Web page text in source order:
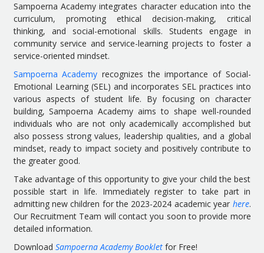
Sampoerna Academy integrates character education into the
curriculum, promoting ethical decision-making, critical
thinking, and social-emotional skills. Students engage in
community service and service-learning projects to foster a
service-oriented mindset.
Sampoerna Academy recognizes the importance of Social-
Emotional Learning (SEL) and incorporates SEL practices into
various aspects of student life. By focusing on character
building, Sampoerna Academy aims to shape well-rounded
individuals who are not only academically accomplished but
also possess strong values, leadership qualities, and a global
mindset, ready to impact society and positively contribute to
the greater good.
Take advantage of this opportunity to give your child the best
possible start in life. Immediately register to take part in
admitting new children for the 2023-2024 academic year here.
Our Recruitment Team will contact you soon to provide more
detailed information.
Download Sampoerna Academy Booklet for Free!